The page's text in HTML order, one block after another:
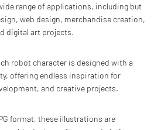
range of applications, including but
web design, merchandise creation,
digital art projects.
robot character is designed with a
offering endless inspiration for
and creative projects.
format, these illustrations are